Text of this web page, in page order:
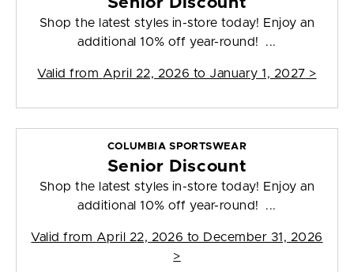
Shop the latest styles in-store today! Enjoy an
additional 10% off year-round! ...
Valid from April 22, 2026 to January 1, 2027 >
COLUMBIA SPORTSWEAR
Senior Discount
Shop the latest styles in-store today! Enjoy an
additional 10% off year-round! ...
Valid from April 22, 2026 to December 31, 2026
>